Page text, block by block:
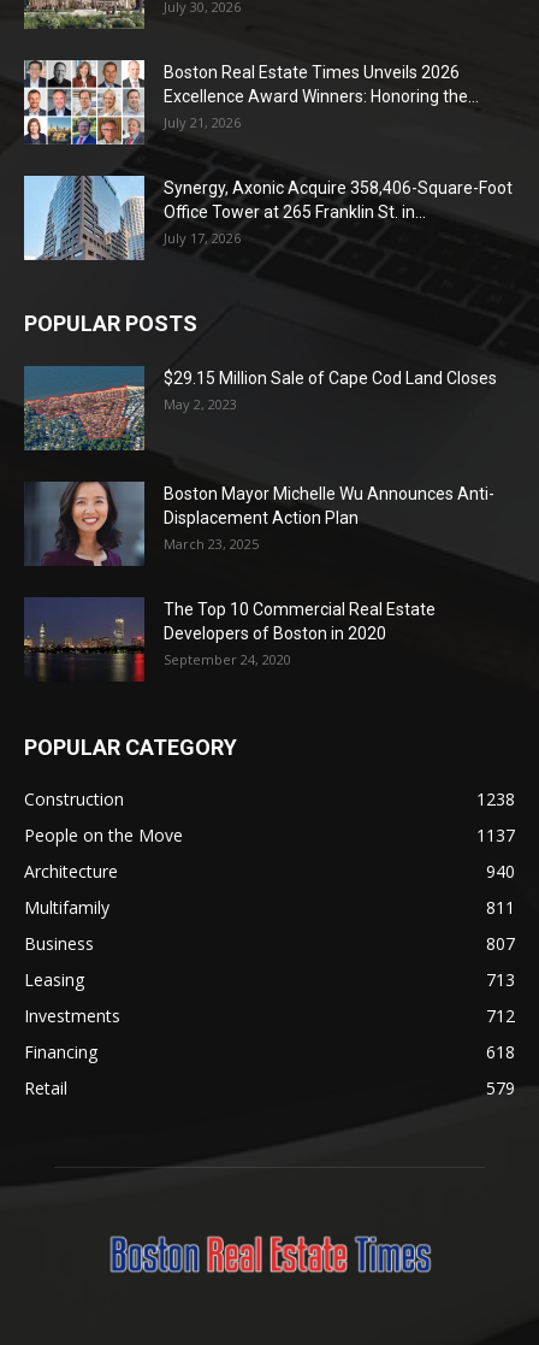
July 30, 2026
Boston Real Estate Times Unveils 2026
Excellence Award Winners: Honoring the...
July 21, 2026
Synergy, Axonic Acquire 358,406-Square-Foot
Office Tower at 265 Franklin St. in...
July 17, 2026
POPULAR POSTS
$29.15 Million Sale of Cape Cod Land Closes
May 2, 2023
Boston Mayor Michelle Wu Announces Anti-
Displacement Action Plan
March 23, 2025
The Top 10 Commercial Real Estate
Developers of Boston in 2020
September 24, 2020
POPULAR CATEGORY
Construction
1238
People on the Move
1137
Architecture
940
Multifamily
811
Business
807
Leasing
713
Investments
712
Financing
618
Retail
579